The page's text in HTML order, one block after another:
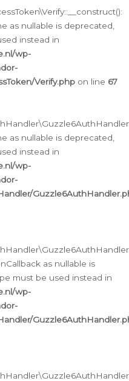
as nullable is deprecated,
instead in
wp-
Verify.php on line 67
as nullable is deprecated,
instead in
wp-
as nullable is
must be used instead in
wp-